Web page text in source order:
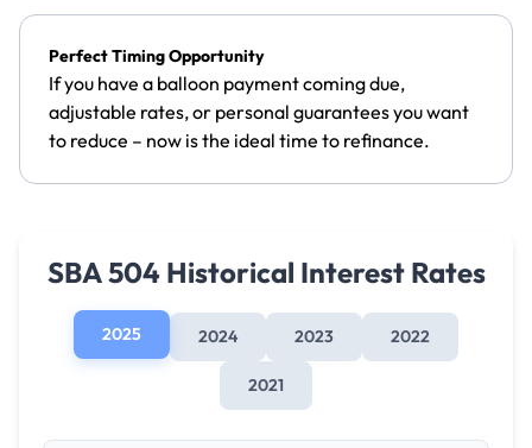
Perfect Timing Opportunity
If you have a balloon payment coming due,
adjustable rates, or personal guarantees you want
to reduce – now is the ideal time to refinance.
SBA 504 Historical Interest Rates
2025 2024 2023 2022
2021